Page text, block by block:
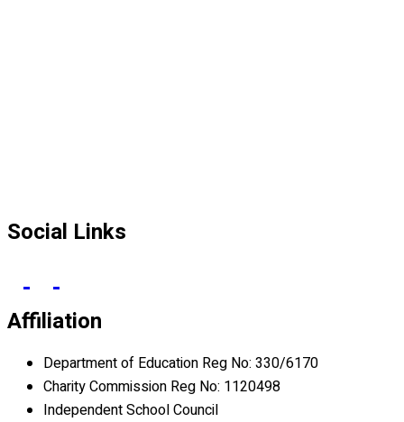
Social Links
Affiliation
Department of Education Reg No: 330/6170
Charity Commission Reg No: 1120498
Independent School Council